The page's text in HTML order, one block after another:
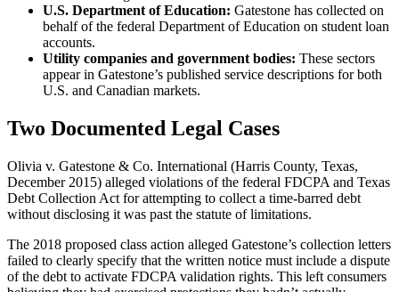
U.S. Department of Education: Gatestone has collected on
behalf of the federal Department of Education on student loan
accounts.
Utility companies and government bodies: These sectors
appear in Gatestone’s published service descriptions for both
U.S. and Canadian markets.
Two Documented Legal Cases
Olivia v. Gatestone & Co. International (Harris County, Texas,
December 2015) alleged violations of the federal FDCPA and Texas
Debt Collection Act for attempting to collect a time-barred debt
without disclosing it was past the statute of limitations.
The 2018 proposed class action alleged Gatestone’s collection letters
failed to clearly specify that the written notice must include a dispute
of the debt to activate FDCPA validation rights. This left consumers